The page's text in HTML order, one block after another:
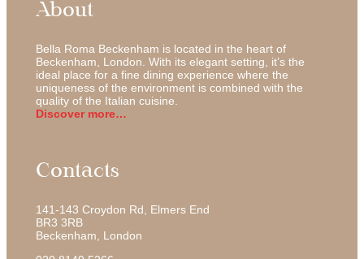
About
Bella Roma Beckenham is located in the heart of
Beckenham, London. With its elegant setting, it’s the
ideal place for a fine dining experience where the
uniqueness of the environment is combined with the
quality of the Italian cuisine.
Discover more…
Contacts
141-143 Croydon Rd, Elmers End
BR3 3RB
Beckenham
London